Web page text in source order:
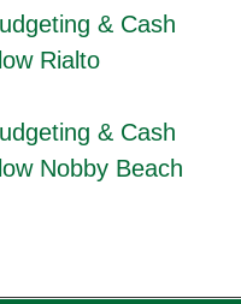
& Cash
Rialto
& Cash
Nobby Beach